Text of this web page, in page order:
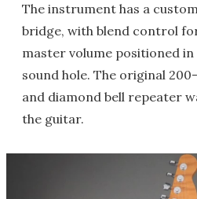
The instrument has a
bridge, with blend control
master volume positioned
sound hole. The original
and diamond bell repeater
the guitar.